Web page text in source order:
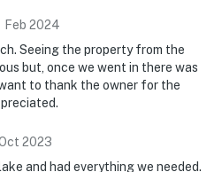
gatherings
may apply
for a boat on the property if
Feb 2024
Seeing the property from the
but, once we went in there was
to thank the owner for the
2023
and had everything we needed.